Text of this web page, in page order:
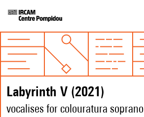
Labyrinth V (2021)
vocalises for colouratura soprano